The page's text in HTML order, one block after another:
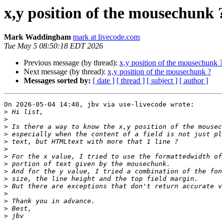
x,y position of the mousechunk
Mark Waddingham mark at livecode.com
Tue May 5 08:50:18 EDT 2026
Previous message (by thread): x,y position of the mousechunk
Next message (by thread): x,y position of the mousechunk ?
Messages sorted by: [ date ] [ thread ] [ subject ] [ author ]
On 2026-05-04 14:40, jbv via use-livecode wrote:
>
>
>
>
>
>
>
>
>
>
>
>
>
>
>